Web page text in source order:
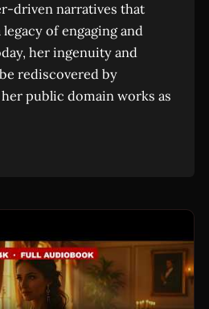
driven narratives that
of engaging and
her ingenuity and
rediscovered by
public domain works as